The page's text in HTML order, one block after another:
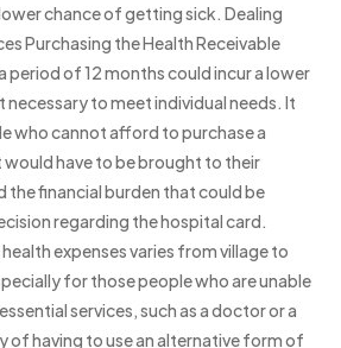
chance of getting sick. Dealing
Purchasing the Health Receivable
period of 12 months could incur a lower
to meet individual needs. It
who cannot afford to purchase a
have to be brought to their
the financial burden that could be
regarding the hospital card.
expenses varies from village to
for those people who are unable
services, such as a doctor or a
of having to use an alternative form of